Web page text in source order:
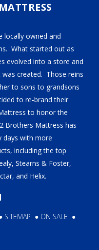
locally owned and
What started out as
evolved into a store and
created. Those reins
to sons to grandsons
to re-brand their
to honor the
Brothers Mattress has
days with more
including the top
Stearns & Foster,
and Helix.
SITEMAP ● ON SALE ●